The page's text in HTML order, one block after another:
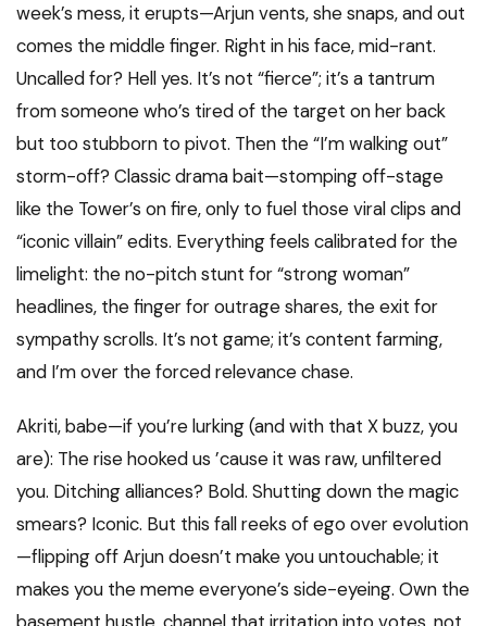
week’s mess, it erupts—Arjun vents, she snaps, and out
comes the middle finger. Right in his face, mid-rant.
Uncalled for? Hell yes. It’s not “fierce”; it’s a tantrum
from someone who’s tired of the target on her back
but too stubborn to pivot. Then the “I’m walking out”
storm-off? Classic drama bait—stomping off-stage
like the Tower’s on fire, only to fuel those viral clips and
“iconic villain” edits. Everything feels calibrated for the
limelight: the no-pitch stunt for “strong woman”
headlines, the finger for outrage shares, the exit for
sympathy scrolls. It’s not game; it’s content farming,
and I’m over the forced relevance chase.
Akriti, babe—if you’re lurking (and with that X buzz, you
are): The rise hooked us ’cause it was raw, unfiltered
you. Ditching alliances? Bold. Shutting down the magic
smears? Iconic. But this fall reeks of ego over evolution
—flipping off Arjun doesn’t make you untouchable; it
makes you the meme everyone’s side-eyeing. Own the